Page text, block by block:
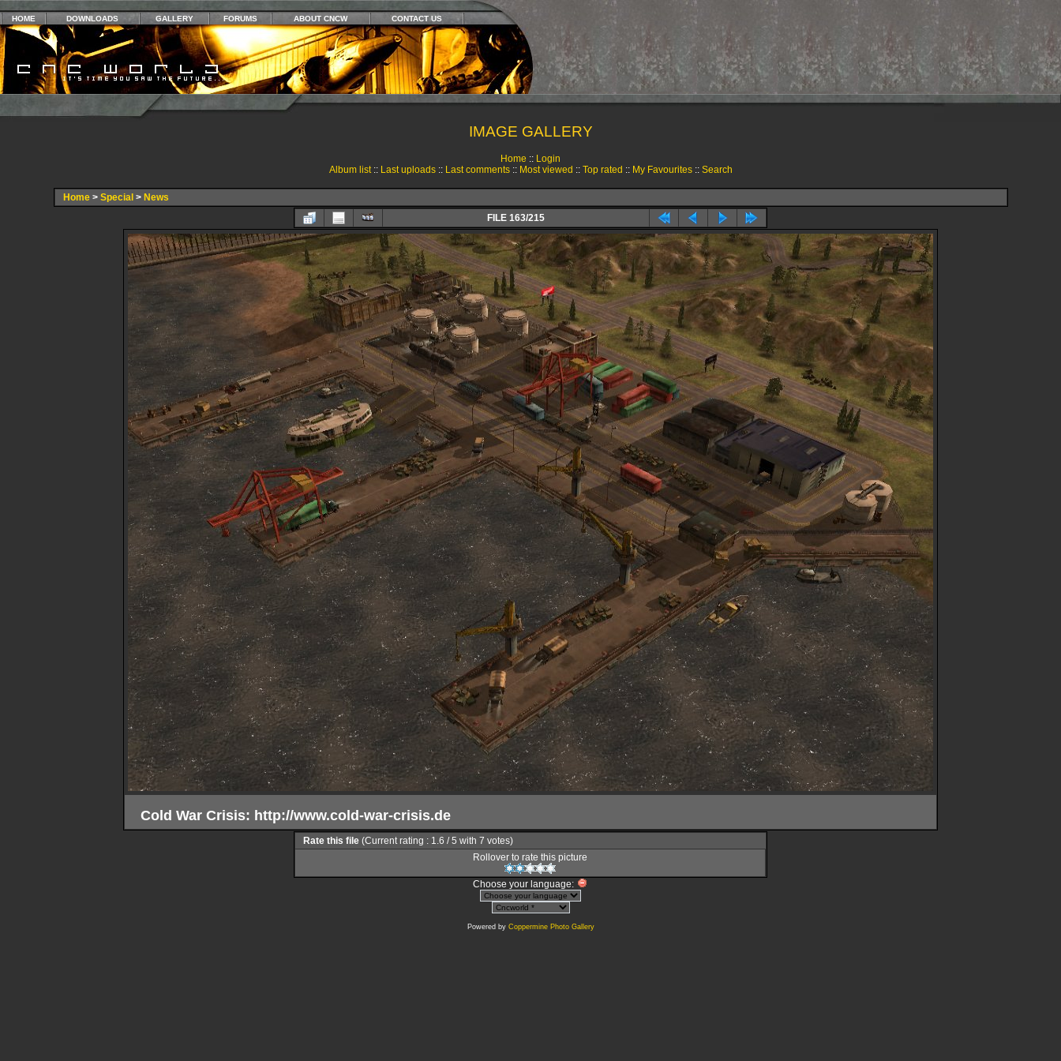
HOME DOWNLOADS GALLERY FORUMS ABOUT CNCW CONTACT US
IMAGE GALLERY
Home :: Login
Album list:: Last uploads:: Last comments:: Most viewed :: Top rated :: My Favourites:: Search
Home> Special > News
FILE 163/215
Cold War Crisis: http://www.cold-war-crisis.de
Rate this file (Current rating : 1.6 / 5 with 7 votes)
Rollover to rate this picture
Choose your language:
Powered by Coppermine Photo Gallery